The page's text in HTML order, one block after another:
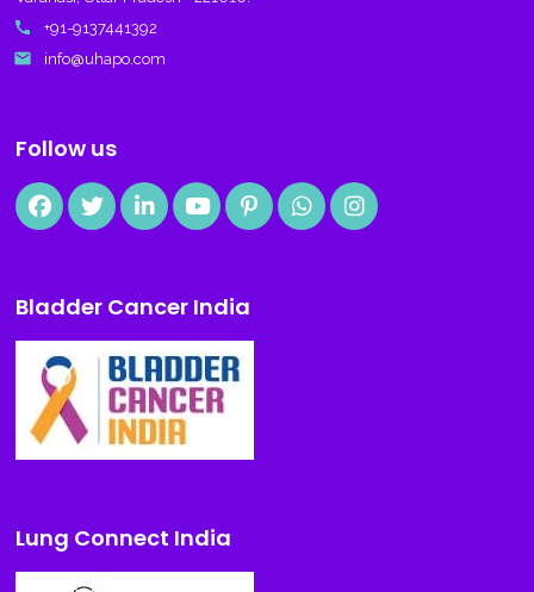
call +91-9137441392
email info@uhapo.com
Follow us
Bladder Cancer India
Lung Connect India